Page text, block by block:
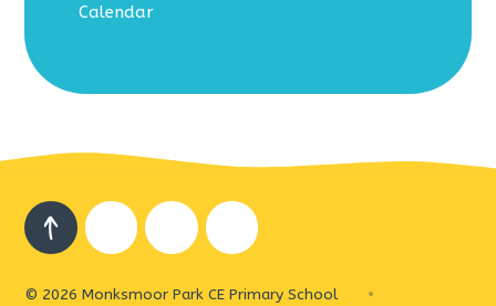
Calendar
© 2026 Monksmoor Park CE Primary School
•